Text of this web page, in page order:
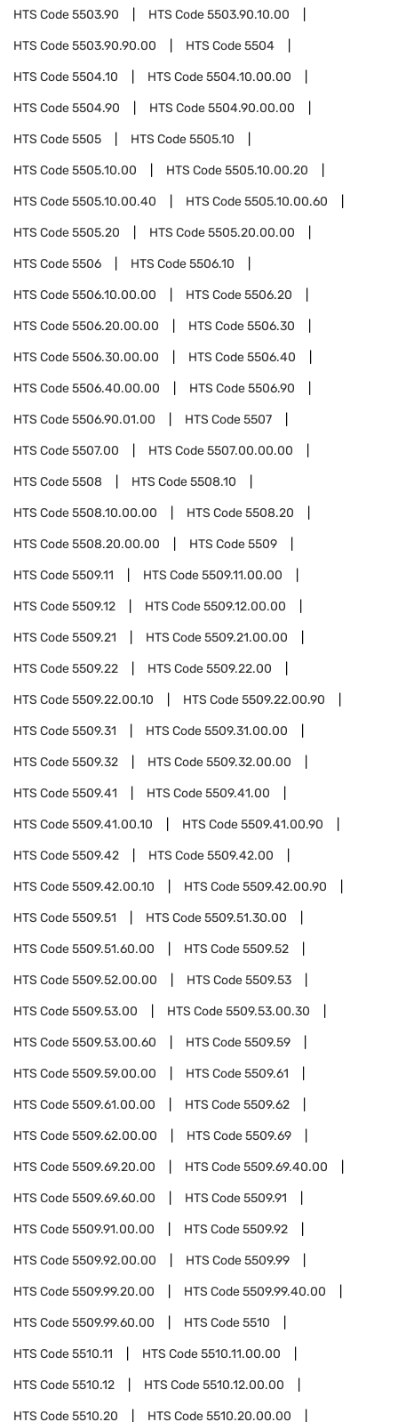
HTS Code5503.90 HTS Code5503.90.10.00
HTS Code5503.90.90.00 HTS Code5504
HTS Code5504.10 HTS Code5504.10.00.00
HTS Code5504.90 HTS Code5504.90.00.00
HTS Code5505 HTS Code5505.10
HTS Code5505.10.00 HTS Code5505.10.00.20
HTS Code5505.10.00.40 HTS Code5505.10.00.60
HTS Code5505.20 HTS Code5505.20.00.00
HTS Code5506 HTS Code5506.10
HTS Code5506.10.00.00 HTS Code5506.20
HTS Code5506.20.00.00 HTS Code5506.30
HTS Code5506.30.00.00 HTS Code5506.40
HTS Code5506.40.00.00 HTS Code5506.90
HTS Code5506.90.01.00 HTS Code5507
HTS Code5507.00 HTS Code5507.00.00.00
HTS Code5508 HTS Code5508.10
HTS Code5508.10.00.00 HTS Code5508.20
HTS Code5508.20.00.00 HTS Code5509
HTS Code5509.11 HTS Code5509.11.00.00
HTS Code5509.12 HTS Code5509.12.00.00
HTS Code5509.21 HTS Code5509.21.00.00
HTS Code5509.22 HTS Code5509.22.00
HTS Code5509.22.00.10 HTS Code5509.22.00.90
HTS Code5509.31 HTS Code5509.31.00.00
HTS Code5509.32 HTS Code5509.32.00.00
HTS Code5509.41 HTS Code5509.41.00
HTS Code5509.41.00.10 HTS Code5509.41.00.90
HTS Code5509.42 HTS Code5509.42.00
HTS Code5509.42.00.10 HTS Code5509.42.00.90
HTS Code5509.51 HTS Code5509.51.30.00
HTS Code5509.51.60.00 HTS Code5509.52
HTS Code5509.52.00.00 HTS Code5509.53
HTS Code5509.53.00 HTS Code5509.53.00.30
HTS Code5509.53.00.60 HTS Code5509.59
HTS Code5509.59.00.00 HTS Code5509.61
HTS Code5509.61.00.00 HTS Code5509.62
HTS Code5509.62.00.00 HTS Code5509.69
HTS Code5509.69.20.00 HTS Code5509.69.40.00
HTS Code5509.69.60.00 HTS Code5509.91
HTS Code5509.91.00.00 HTS Code5509.92
HTS Code5509.92.00.00 HTS Code5509.99
HTS Code5509.99.20.00 HTS Code5509.99.40.00
HTS Code5509.99.60.00 HTS Code5510
HTS Code5510.11 HTS Code5510.11.00.00
HTS Code5510.12 HTS Code5510.12.00.00
HTS Code5510.20 HTS Code5510.20.00.00